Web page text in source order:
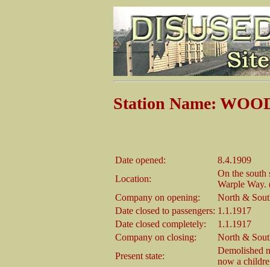
Station Name:
Date opened:
8.4.1909
Location:
On the
Warple Way.
Company on opening:
North &
Date closed to passengers: 1.1.1917
Date closed completely:
1.1.1917
Company on closing:
North &
Present state:
Demolished
now a